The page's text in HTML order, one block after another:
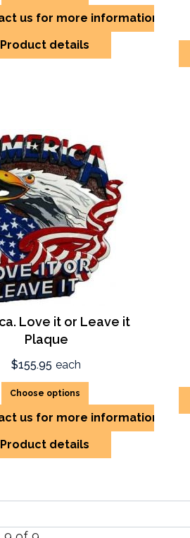
us for more information
Product details
Love it or Leave it
Plaque
$155.95 each
Choose options
us for more information
Product details